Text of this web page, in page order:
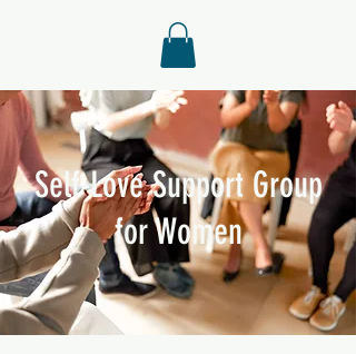
Self-Love Support Group
for Women